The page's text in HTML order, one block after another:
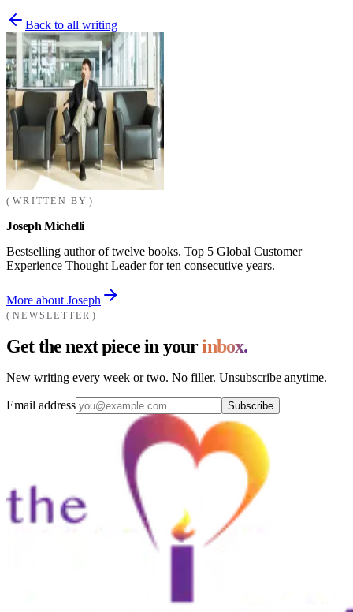
Back to all writing
WRITTEN BY
Joseph Michelli
Bestselling author of twelve books. Top 5 Global Customer
Experience Thought Leader for ten consecutive years.
More about Joseph
NEWSLETTER
Get the next piece in yourinbox.
New writing every week or two. No filler. Unsubscribe anytime.
Email address Subscribe